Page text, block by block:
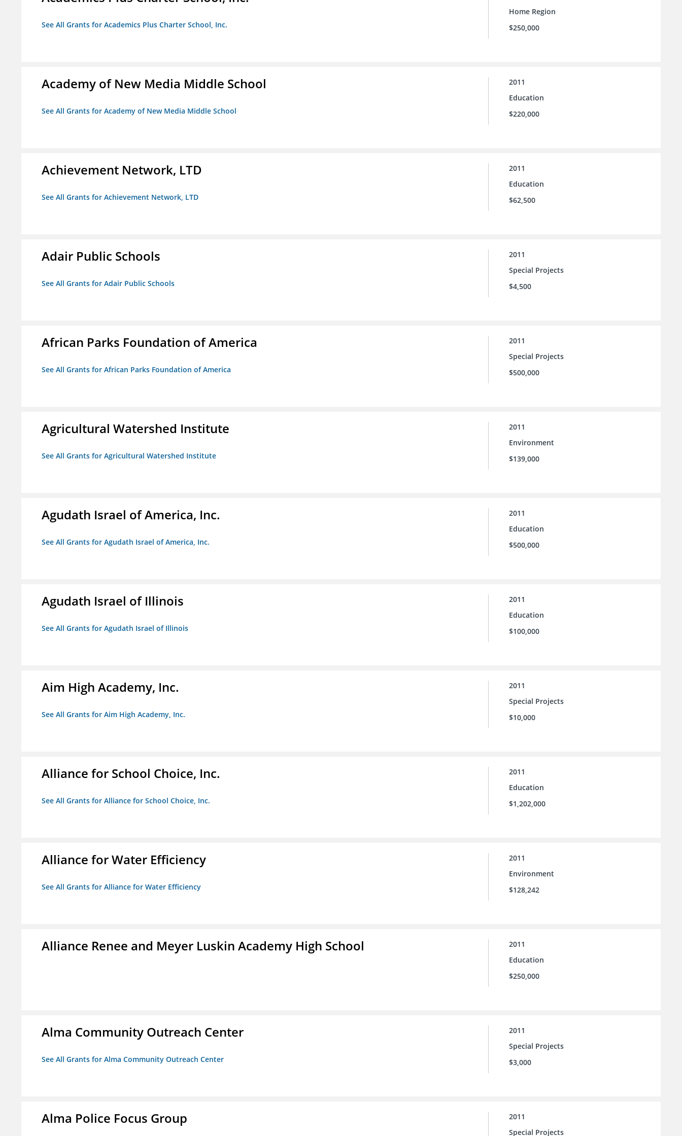
See All Grants for Academics Plus Charter School, Inc.
Home Region
$250,000
Academy of New Media Middle School
See All Grants for Academy of New Media Middle School
2011
Education
$220,000
Achievement Network, LTD
See All Grants for Achievement Network, LTD
2011
Education
$62,500
Adair Public Schools
See All Grants for Adair Public Schools
2011
Special Projects
$4,500
African Parks Foundation of America
See All Grants for African Parks Foundation of America
2011
Special Projects
$500,000
Agricultural Watershed Institute
See All Grants for Agricultural Watershed Institute
2011
Environment
$139,000
Agudath Israel of America, Inc.
See All Grants for Agudath Israel of America, Inc.
2011
Education
$500,000
Agudath Israel of Illinois
See All Grants for Agudath Israel of Illinois
2011
Education
$100,000
Aim High Academy, Inc.
See All Grants for Aim High Academy, Inc.
2011
Special Projects
$10,000
Alliance for School Choice, Inc.
See All Grants for Alliance for School Choice, Inc.
2011
Education
$1,202,000
Alliance for Water Efficiency
See All Grants for Alliance for Water Efficiency
2011
Environment
$128,242
Alliance Renee and Meyer Luskin Academy High School
2011
Education
$250,000
Alma Community Outreach Center
See All Grants for Alma Community Outreach Center
2011
Special Projects
$3,000
Alma Police Focus Group
2011
Special Projects